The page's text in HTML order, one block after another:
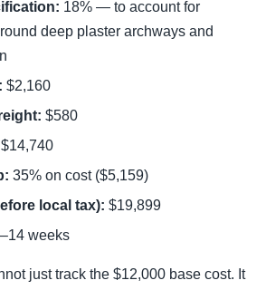
18% — to account for
deep plaster archways and
$2,160
$580
$14,740
35% on cost ($5,159)
local tax): $19,899
weeks
just track the $12,000 base cost. It